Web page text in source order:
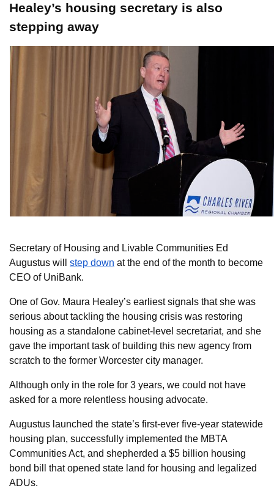
Healey’s housing secretary is also
stepping away
Secretary of Housing and Livable Communities Ed
Augustus will step down at the end of the month to become
CEO of UniBank.
One of Gov. Maura Healey’s earliest signals that she was
serious about tackling the housing crisis was restoring
housing as a standalone cabinet-level secretariat, and she
gave the important task of building this new agency from
scratch to the former Worcester city manager.
Although only in the role for 3 years, we could not have
asked for a more relentless housing advocate.
Augustus launched the state’s first-ever five-year statewide
housing plan, successfully implemented the MBTA
Communities Act, and shepherded a $5 billion housing
bond bill that opened state land for housing and legalized
ADUs.